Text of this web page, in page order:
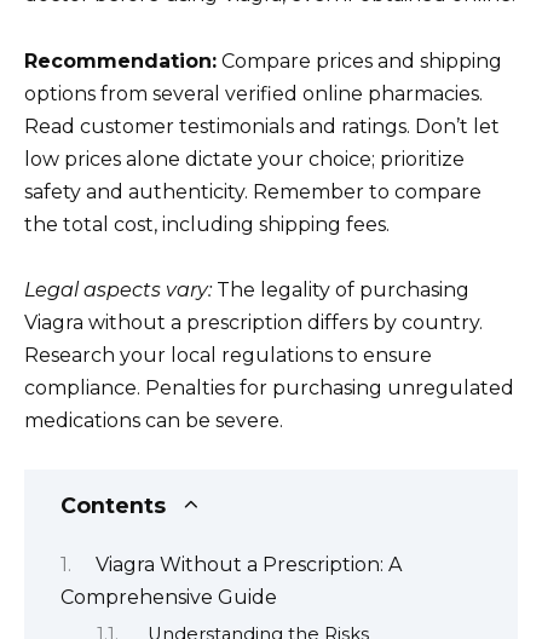
Recommendation: Compare prices and shipping
options from several verified online pharmacies.
Read customer testimonials and ratings. Don’t let
low prices alone dictate your choice; prioritize
safety and authenticity. Remember to compare
the total cost, including shipping fees.
Legal aspects vary:The legality of purchasing
Viagra without a prescription differs by country.
Research your local regulations to ensure
compliance. Penalties for purchasing unregulated
medications can be severe.
Contents
Viagra Without a Prescription: A
Comprehensive Guide
Understanding the Risks